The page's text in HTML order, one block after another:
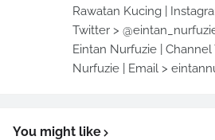
Rawatan Kucing |
Twitter >
Eintan Nurfuzie |
Nurfuzie | Email >
You might like